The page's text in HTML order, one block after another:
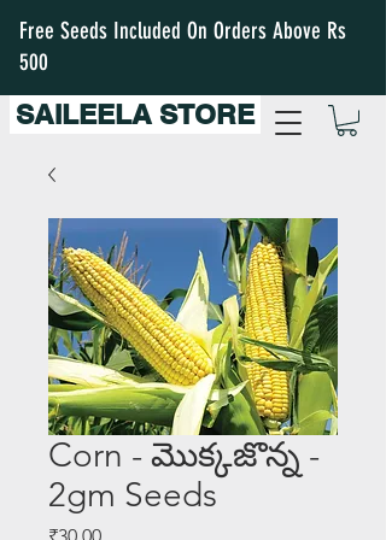
SAILEELA STORE
Free Seeds Included On Orders Above Rs
500
Corn - మొక్కజొన్న -
2gm Seeds
Price